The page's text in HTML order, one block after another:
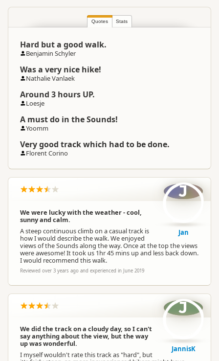
Quotes Stats
Hard but a good walk.
Benjamin Schyler
Was a very nice hike!
Nathalie Vanlaek
Around 3 hours UP.
Loesje
A must do in the Sounds!
Yoomm
Very good track which had to be done.
Florent Corino
We were lucky with the weather - cool,
sunny and calm.
A steep continuous climb on a casual track is
how I would describe the walk. We enjoyed
views of the Sounds along the way. Once at the top the views
were awesome! It took us 1hr 45 mins up and less back down.
I would recommend this walk.
Reviewed over 3 years ago and experienced in June 2019
J
Jan
We did the track on a cloudy day, so I can't
say anything about the view, but the way
up was wonderful.
I myself wouldn't rate this track as "hard", but
J
JannisK